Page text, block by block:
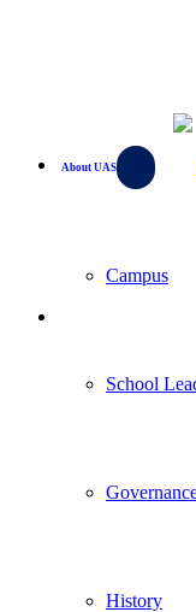
About UAS
Campus
School
History